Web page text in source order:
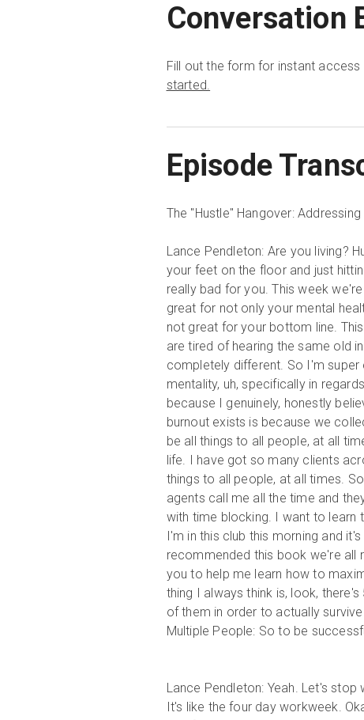
Conversation
Fill out the form for instant
started.
Episode
The "Hustle" Hangover:
Lance Pendleton: Are you living?
your feet on the floor and just
really bad for you. This week
great for not only your mental
not great for your bottom line.
are tired of hearing the same old
completely different. So I'm
mentality, uh, specifically in
because I genuinely, honestly
burnout exists is because we
be all things to all people, at all
life. I have got so many clients
things to all people, at all times.
agents call me all the time and
with time blocking. I want to learn
I'm in this club this morning and
recommended this book we're all
you to help me learn how to
thing I always think is, look,
of them in order to actually
Multiple People: So to be
Lance Pendleton: Yeah. Let's
It's like the four day workweek.